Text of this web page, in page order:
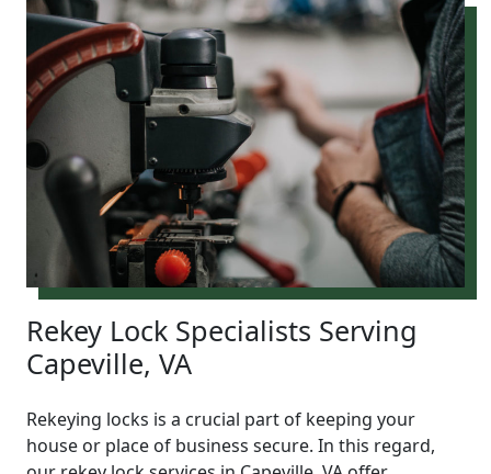
Rekey Lock Specialists Serving
Capeville, VA
Rekeying locks is a crucial part of keeping your
house or place of business secure. In this regard,